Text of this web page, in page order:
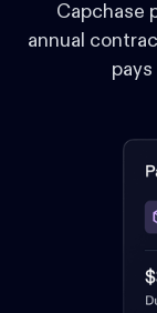
Capchase
annual